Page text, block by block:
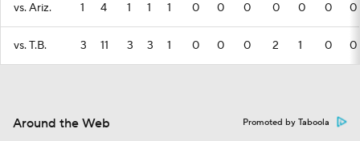
vs. Ariz. 1 4 1 1 1 0 0 0 0 0 0 0
vs. T.B. 3 11 3 3 1 0 0 0 2 1 0 0
Around the Web Promoted by Taboola